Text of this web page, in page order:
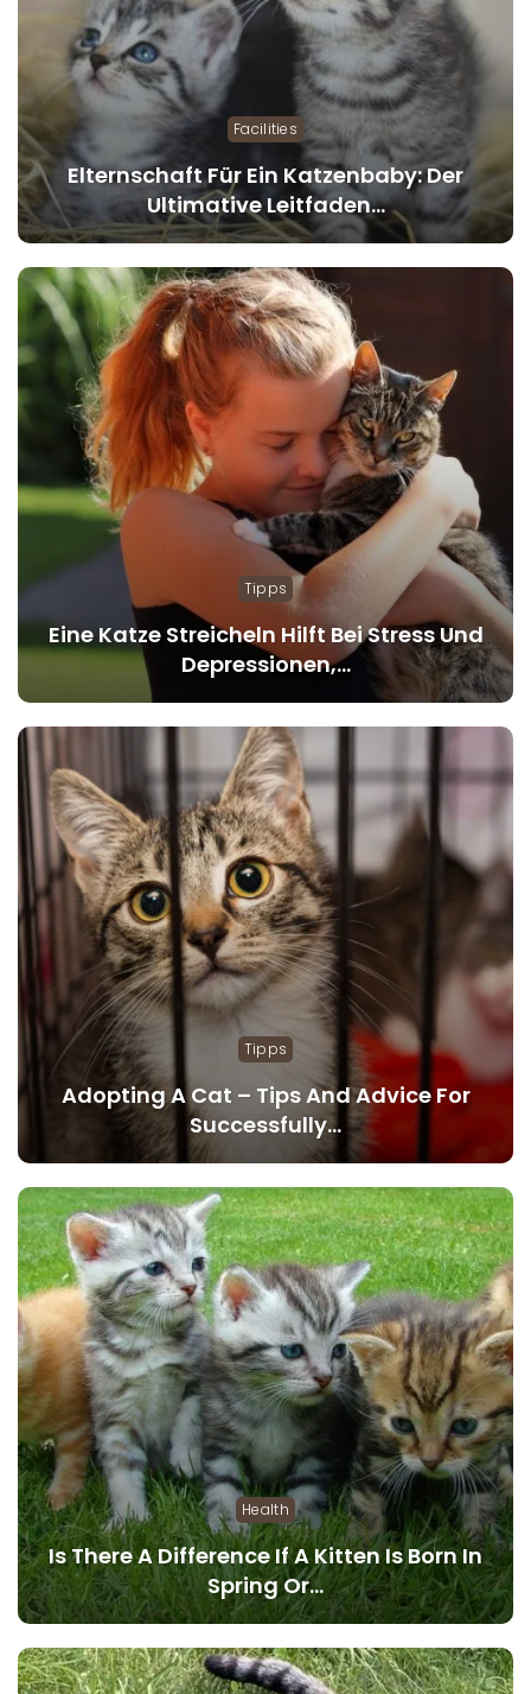
Facilities
Elternschaft Für Ein Katzenbaby: Der
Ultimative Leitfaden…
Tipps
Eine Katze Streicheln Hilft Bei Stress Und
Depressionen,…
Tipps
Adopting A Cat – Tips And Advice For
Successfully…
Health
Is There A Difference If A Kitten Is Born In
Spring Or…